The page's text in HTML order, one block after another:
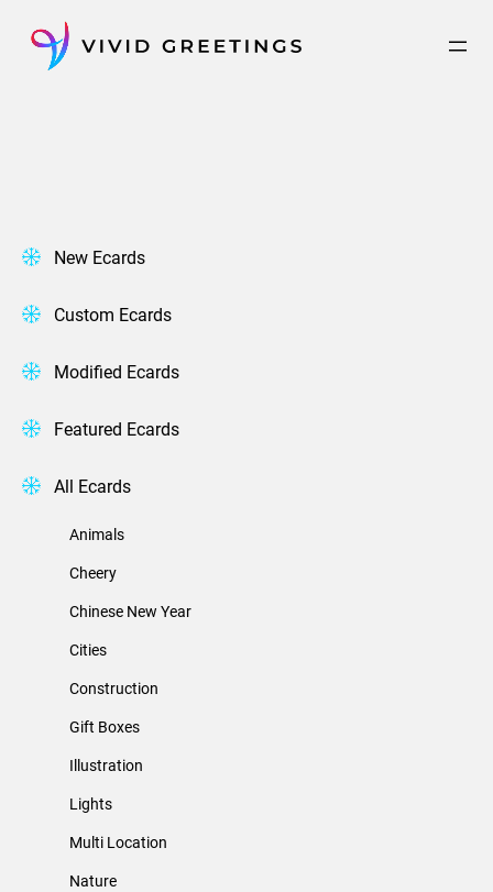
content
New Ecards
Custom Ecards
Modified Ecards
Featured Ecards
All Ecards
Animals
Cheery
Chinese New Year
Cities
Construction
Gift Boxes
Illustration
Lights
Multi Location
Nature